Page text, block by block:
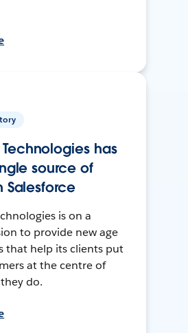
has
source of
Salesforce
is on a
to provide new age
that help its clients put
at the centre of
do.